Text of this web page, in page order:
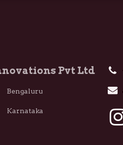
Pvt Ltd